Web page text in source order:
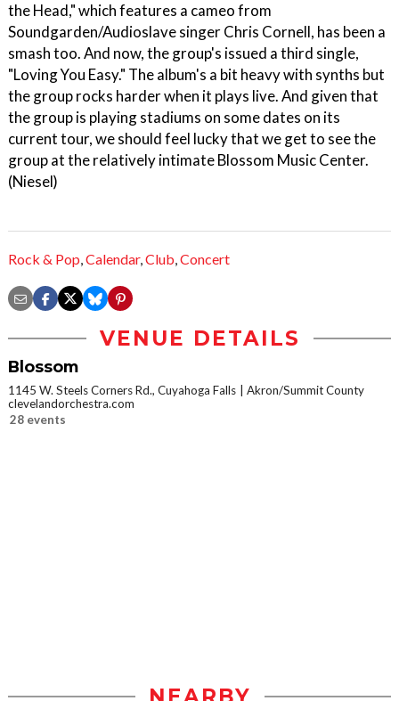
the Head," which features a cameo from
Soundgarden/Audioslave singer Chris Cornell, has been a
smash too. And now, the group's issued a third single,
"Loving You Easy." The album's a bit heavy with synths but
the group rocks harder when it plays live. And given that
the group is playing stadiums on some dates on its
current tour, we should feel lucky that we get to see the
group at the relatively intimate Blossom Music Center.
(Niesel)
Rock & Pop,Calendar,Club,Concert
VENUE DETAILS
Blossom
1145 W. Steels Corners Rd., Cuyahoga Falls
Akron/Summit County
clevelandorchestra.com
28 events